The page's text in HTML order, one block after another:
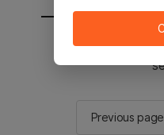
You will be sent
Previous page